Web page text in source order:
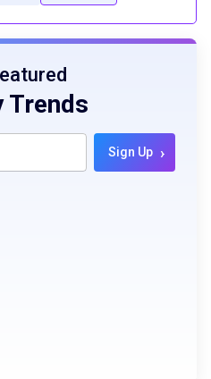
Trends
Sign Up ›